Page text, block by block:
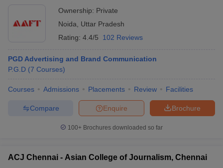
Ownership: Private
Noida
Uttar Pradesh
Rating: 4.4/5 102 Reviews
PGD Advertising and Brand Communication
P.G.D (7 Courses)
Courses Admissions Placements Review Facilities
Brochure
Enquire
Compare
100+ Brochures downloaded so far
ACJ Chennai - Asian College of Journalism, Chennai